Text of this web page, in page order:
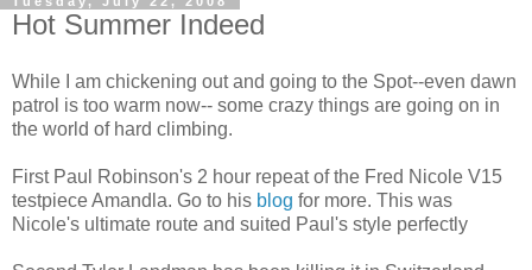
Hot Summer Indeed
While I am chickening out and going to the Spot--even dawn
patrol is too warm now-- some crazy things are going on in
the world of hard climbing.
First Paul Robinson's 2 hour repeat of the Fred Nicole V15
testpiece Amandla. Go to his blog for more. This was
Nicole's ultimate route and suited Paul's style perfectly